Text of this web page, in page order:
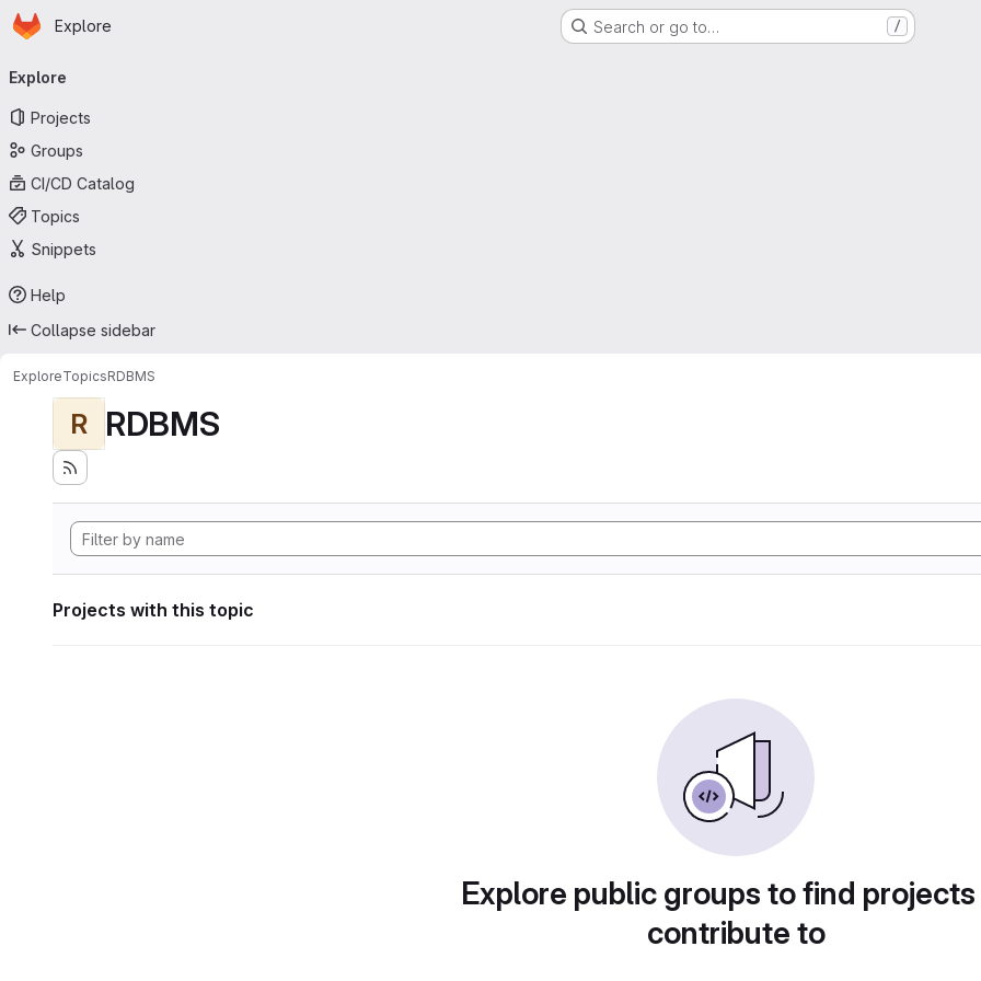
Skip to main content
Homepage
Explore Search or go to… /
navigation
Explore
Projects
Groups
CI/CD Catalog
Topics
Snippets
Help
Collapse sidebar
ExploreTopicsRDBMS
R RDBMS
Projects with this topic
Explore public groups to find
contribute to